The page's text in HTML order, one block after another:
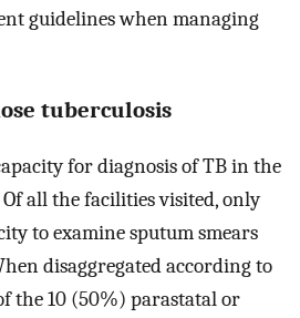
guidelines when managing
tuberculosis
for diagnosis of TB in the
all the facilities visited, only
to examine sputum smears
disaggregated according to
the 10 (50%) parastatal or